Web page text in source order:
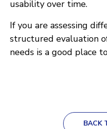
usability over time.
If you are assessing
structured evaluation
needs is a good place
BACK